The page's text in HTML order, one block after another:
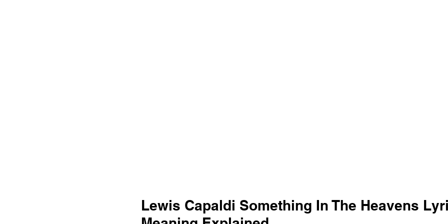
Lewis Capaldi Something In The Heavens